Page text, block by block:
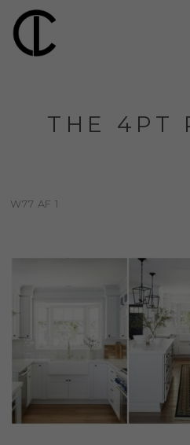
THE 4PT
W77 AF 1